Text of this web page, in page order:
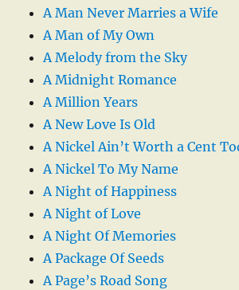
A Man Never Marries a Wife
A Man of My Own
A Melody from the Sky
A Midnight Romance
A Million Years
A New Love Is Old
A Nickel Ain’t Worth a Cent
A Nickel To My Name
A Night of Happiness
A Night of Love
A Night Of Memories
A Package Of Seeds
A Page’s Road Song